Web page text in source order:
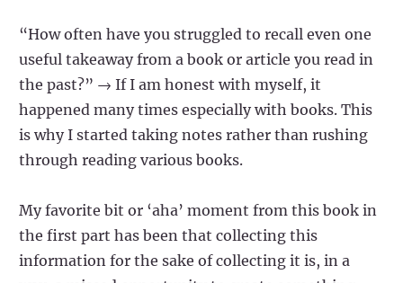
“How often have you struggled to recall even one
useful takeaway from a book or article you read in
the past?” → If I am honest with myself, it
happened many times especially with books. This
is why I started taking notes rather than rushing
through reading various books.
My favorite bit or ‘aha’ moment from this book in
the first part has been that collecting this
information for the sake of collecting it is, in a